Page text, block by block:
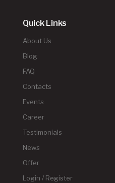
Quick Links
About Us
Blog
FAQ
Contacts
Events
Career
Testimonials
News
Offer
Login / Register